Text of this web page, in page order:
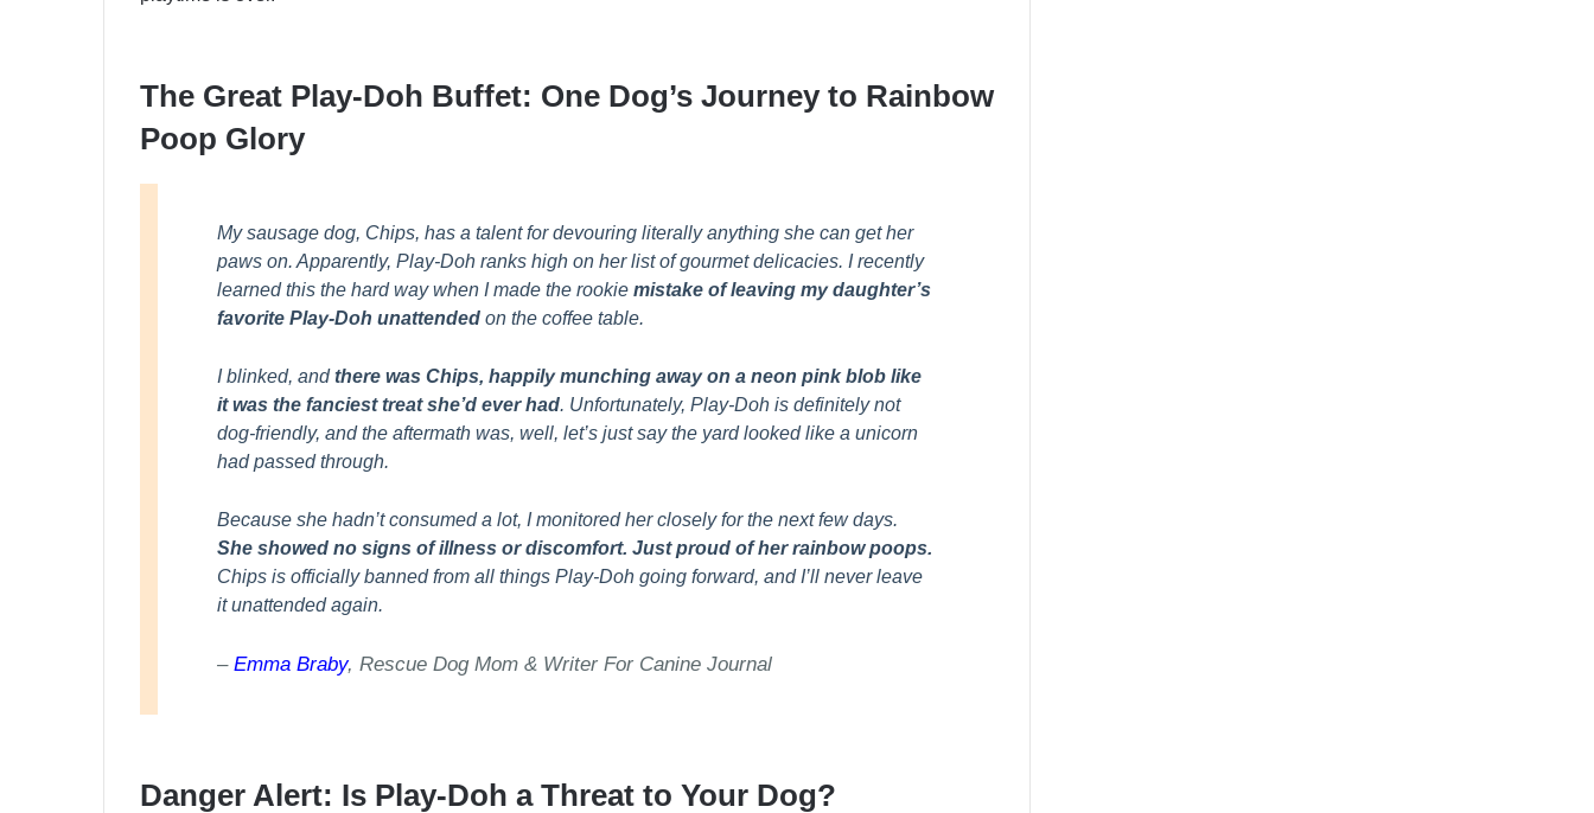
The Great Play-Doh Buffet: One Dog’s Journey to Rainbow
Poop Glory
My sausage dog, Chips, has a talent for devouring literally anything she can get her
paws on. Apparently, Play-Doh ranks high on her list of gourmet delicacies. I recently
learned this the hard way when I made the rookie mistake of leaving my daughter’s
favorite Play-Doh unattended on the coffee table.
I blinked, andthere was Chips, happily munching away on a neon pink blob like
it was the fanciest treat she’d ever had. Unfortunately, Play-Doh is definitely not
dog-friendly, and the aftermath was, well, let’s just say the yard looked like a unicorn
had passed through.
Because she hadn’t consumed a lot, I monitored her closely for the next few days.
She showed no signs of illness or discomfort. Just proud of her rainbow poops.
Chips is officially banned from all things Play-Doh going forward, and I’ll never leave
it unattended again.
– Emma Braby, Rescue Dog Mom & Writer For Canine Journal
Danger Alert: Is Play-Doh a Threat to Your Dog?